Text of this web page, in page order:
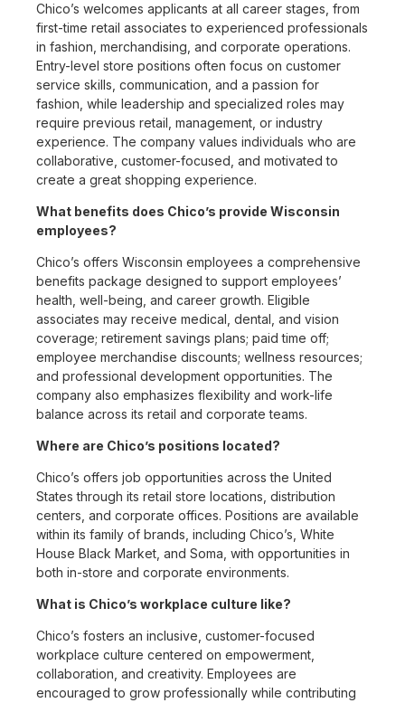
Chico’s welcomes applicants at all career stages, from
first-time retail associates to experienced professionals
in fashion, merchandising, and corporate operations.
Entry-level store positions often focus on customer
service skills, communication, and a passion for
fashion, while leadership and specialized roles may
require previous retail, management, or industry
experience. The company values individuals who are
collaborative, customer-focused, and motivated to
create a great shopping experience.
What benefits does Chico’s provide Wisconsin
employees?
Chico’s offers Wisconsin employees a comprehensive
benefits package designed to support employees’
health, well-being, and career growth. Eligible
associates may receive medical, dental, and vision
coverage; retirement savings plans; paid time off;
employee merchandise discounts; wellness resources;
and professional development opportunities. The
company also emphasizes flexibility and work-life
balance across its retail and corporate teams.
Where are Chico’s positions located?
Chico’s offers job opportunities across the United
States through its retail store locations, distribution
centers, and corporate offices. Positions are available
within its family of brands, including Chico’s, White
House Black Market, and Soma, with opportunities in
both in-store and corporate environments.
What is Chico’s workplace culture like?
Chico’s fosters an inclusive, customer-focused
workplace culture centered on empowerment,
collaboration, and creativity. Employees are
encouraged to grow professionally while contributing